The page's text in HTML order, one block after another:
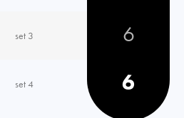
set 3
6
set 4 6